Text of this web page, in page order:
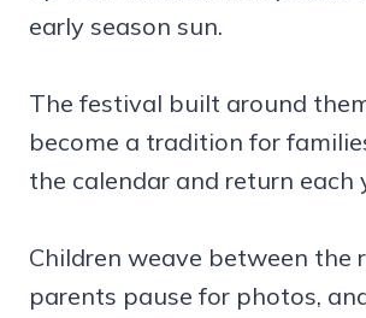
early season sun.
The festival built around
become a tradition for
the calendar and return each
Children weave between the
parents pause for photos,